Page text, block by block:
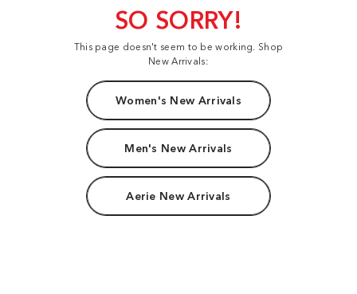
SO SORRY!
This page doesn't seem to be working. Shop
New Arrivals:
Women's New Arrivals
Men's New Arrivals
Aerie New Arrivals